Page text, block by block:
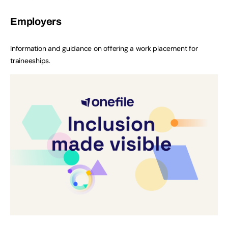
Employers
Information and guidance on offering a work placement for
traineeships.